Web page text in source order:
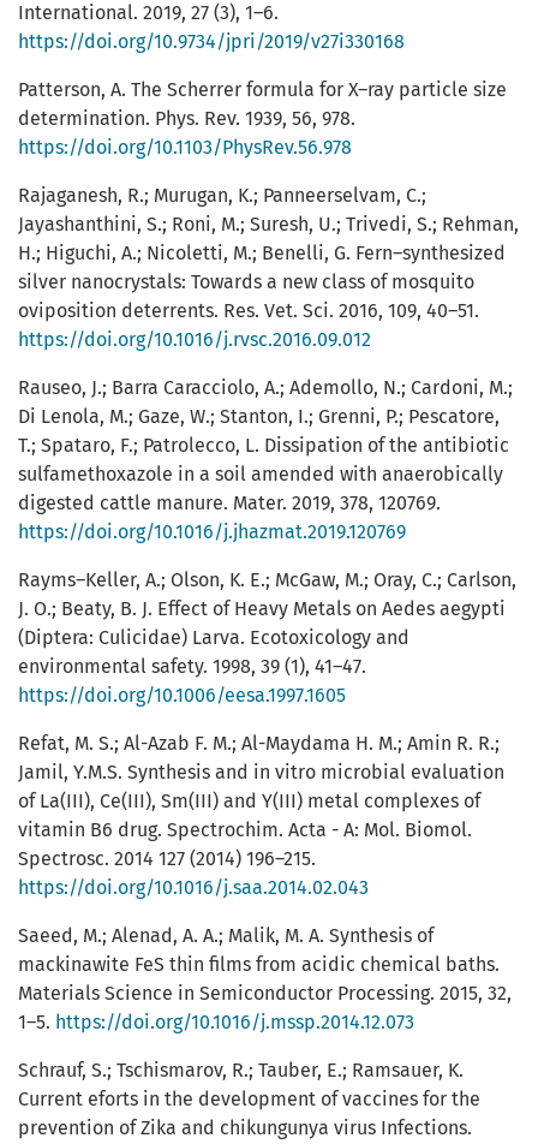
International. 2019, 27 (3), 1–6.
https://doi.org/10.9734/jpri/2019/v27i330168
Patterson, A. The Scherrer formula for X–ray particle size
determination. Phys. Rev. 1939, 56, 978.
https://doi.org/10.1103/PhysRev.56.978
Rajaganesh, R.; Murugan, K.; Panneerselvam, C.;
Jayashanthini, S.; Roni, M.; Suresh, U.; Trivedi, S.; Rehman,
H.; Higuchi, A.; Nicoletti, M.; Benelli, G. Fern–synthesized
silver nanocrystals: Towards a new class of mosquito
oviposition deterrents. Res. Vet. Sci. 2016, 109, 40–51.
https://doi.org/10.1016/j.rvsc.2016.09.012
Rauseo, J.; Barra Caracciolo, A.; Ademollo, N.; Cardoni, M.;
Di Lenola, M.; Gaze, W.; Stanton, I.; Grenni, P.; Pescatore,
T.; Spataro, F.; Patrolecco, L. Dissipation of the antibiotic
sulfamethoxazole in a soil amended with anaerobically
digested cattle manure. Mater. 2019, 378, 120769.
https://doi.org/10.1016/j.jhazmat.2019.120769
Rayms–Keller, A.; Olson, K. E.; McGaw, M.; Oray, C.; Carlson,
J. O.; Beaty, B. J. Effect of Heavy Metals on Aedes aegypti
(Diptera: Culicidae) Larva. Ecotoxicology and
environmental safety. 1998, 39 (1), 41–47.
https://doi.org/10.1006/eesa.1997.1605
Refat, M. S.; Al-Azab F. M.; Al-Maydama H. M.; Amin R. R.;
Jamil, Y.M.S. Synthesis and in vitro microbial evaluation
of La(III), Ce(III), Sm(III) and Y(III) metal complexes of
vitamin B6 drug. Spectrochim. Acta - A: Mol. Biomol.
Spectrosc. 2014 127 (2014) 196–215.
https://doi.org/10.1016/j.saa.2014.02.043
Saeed, M.; Alenad, A. A.; Malik, M. A. Synthesis of
mackinawite FeS thin films from acidic chemical baths.
Materials Science in Semiconductor Processing. 2015, 32,
1–5. https://doi.org/10.1016/j.mssp.2014.12.073
Schrauf, S.; Tschismarov, R.; Tauber, E.; Ramsauer, K.
Current eforts in the development of vaccines for the
prevention of Zika and chikungunya virus Infections.